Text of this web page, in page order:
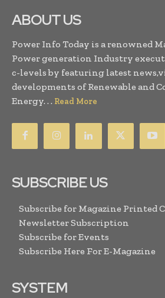
ABOUT US
Power Info Today is a renowned
Power generation Industry
c-levels by featuring latest
developments of Renewable and
Energy. . . Read More
SUBSCRIBE US
Subscribe for Magazine Printed
Newsletter Subscription
Subscribe for Events
Subscribe Here For E-Magazine
SYSTEM